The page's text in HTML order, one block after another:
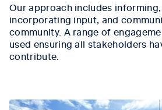
Our approach includes
incorporating input, and
community. A range of
used ensuring all stakeholders
contribute.